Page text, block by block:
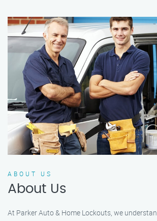
ABOUT US
About Us
At Parker Auto & Home Lockouts, we